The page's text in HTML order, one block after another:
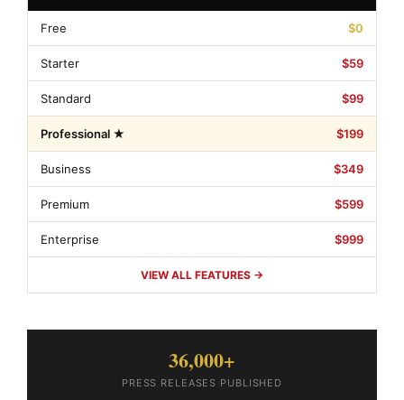
Free $0
Starter $59
Standard $99
Professional ★ $199
Business $349
Premium $599
Enterprise $999
VIEW ALL FEATURES →
36,000+
PRESS RELEASES PUBLISHED